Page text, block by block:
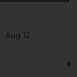
Aug 12